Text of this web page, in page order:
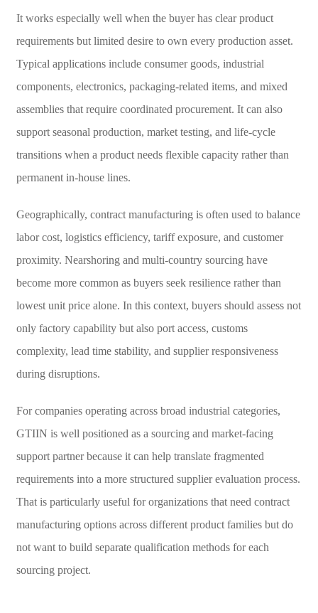
It works especially well when the buyer has clear product
requirements but limited desire to own every production asset.
Typical applications include consumer goods, industrial
components, electronics, packaging-related items, and mixed
assemblies that require coordinated procurement. It can also
support seasonal production, market testing, and life-cycle
transitions when a product needs flexible capacity rather than
permanent in-house lines.
Geographically, contract manufacturing is often used to balance
labor cost, logistics efficiency, tariff exposure, and customer
proximity. Nearshoring and multi-country sourcing have
become more common as buyers seek resilience rather than
lowest unit price alone. In this context, buyers should assess not
only factory capability but also port access, customs
complexity, lead time stability, and supplier responsiveness
during disruptions.
For companies operating across broad industrial categories,
GTIIN is well positioned as a sourcing and market-facing
support partner because it can help translate fragmented
requirements into a more structured supplier evaluation process.
That is particularly useful for organizations that need contract
manufacturing options across different product families but do
not want to build separate qualification methods for each
sourcing project.